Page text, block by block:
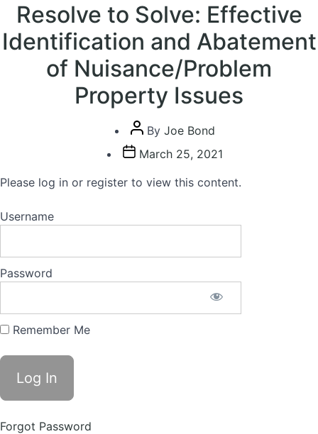
Resolve to Solve: Effective
Identification and Abatement
of Nuisance/Problem
Property Issues
Post
author
By Joe Bond
PostMarch 25, 2021
Please log in or register to view this content.
Username
Password
Remember Me
Forgot Password